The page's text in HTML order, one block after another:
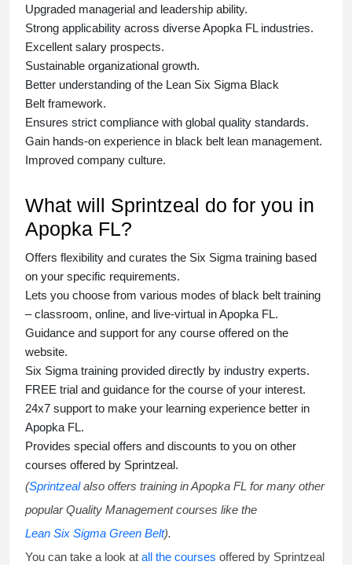
Upgraded managerial and leadership ability.
Strong applicability across diverse Apopka FL industries.
Excellent salary prospects.
Sustainable organizational growth.
Better understanding of the Lean Six Sigma Black
Belt framework.
Ensures strict compliance with global quality standards.
Gain hands-on experience in black belt lean management.
Improved company culture.
What will Sprintzeal do for you in
Apopka FL?
Offers flexibility and curates the Six Sigma training based
on your specific requirements.
Lets you choose from various modes of black belt training
– classroom, online, and live-virtual in Apopka FL.
Guidance and support for any course offered on the
website.
Six Sigma training provided directly by industry experts.
FREE trial and guidance for the course of your interest.
24x7 support to make your learning experience better in
Apopka FL.
Provides special offers and discounts to you on other
courses offered by Sprintzeal.
(Sprintzealalso offers training in Apopka FL for many other
popular Quality Management courses like the
Lean Six Sigma Green Belt).
You can take a look at all the courses offered by Sprintzeal